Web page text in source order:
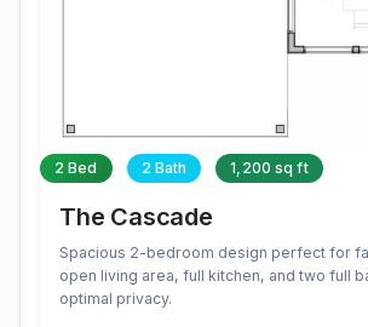
2 Bed 2 Bath 1,200 sq ft
The Cascade
Spacious 2-bedroom design perfect for
open living area, full kitchen, and two full
optimal privacy.